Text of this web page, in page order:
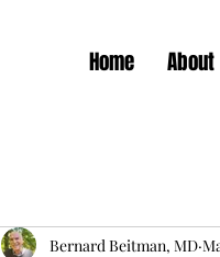
Home About
Bernard Beitman, MD